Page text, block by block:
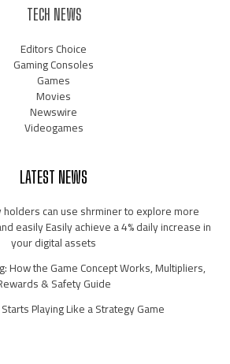
TECH NEWS
Editors Choice
Gaming Consoles
Games
Movies
Newswire
Videogames
LATEST NEWS
can use shrminer to explore more
easily Easily achieve a 4% daily increase in
your digital assets
How the Game Concept Works, Multipliers,
& Safety Guide
Playing Like a Strategy Game